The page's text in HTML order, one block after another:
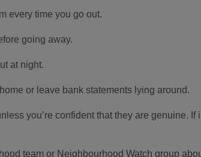
every time you go out.
going away.
at night.
or leave bank statements lying around.
you’re confident that they are genuine. If
team or Neighbourhood Watch group